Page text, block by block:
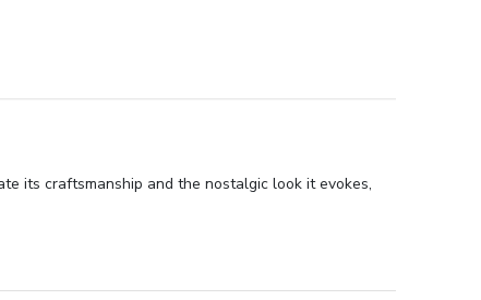
its craftsmanship and the nostalgic look it evokes,